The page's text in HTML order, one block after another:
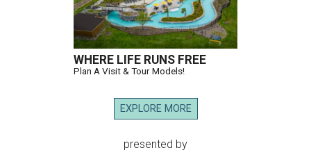
WHERE LIFE RUNS FREE
Plan A Visit & Tour Models!
EXPLORE MORE
presented by